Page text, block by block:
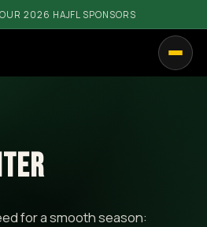
2026 HAJFL SPONSORS
for a smooth season: